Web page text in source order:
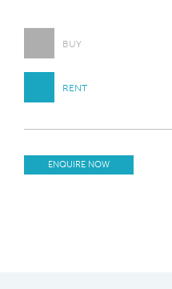
BUY
RENT
ENQUIRE NOW